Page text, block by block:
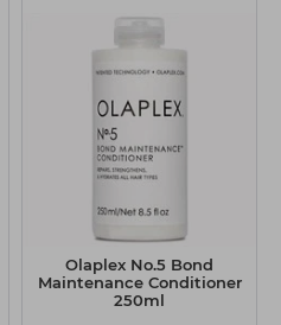
Olaplex No.5 Bond
Maintenance Conditioner
250ml